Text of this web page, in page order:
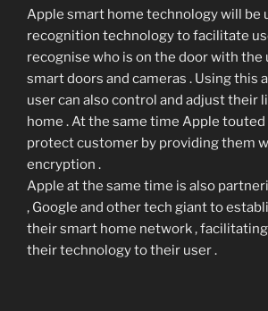
Apple smart home technology will be
recognition technology to facilitate
recognise who is on the door with the
smart doors and cameras . Using this
user can also control and adjust their
home . At the same time Apple
protect customer by providing them
encryption .
Apple at the same time is also
, Google and other tech giant to
their smart home network ,
their technology to their user .